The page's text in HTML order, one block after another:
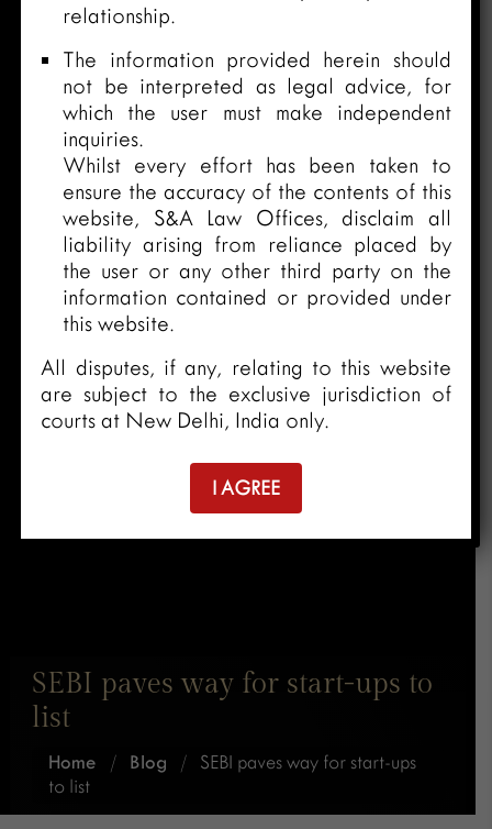
SEBI paves way for start-ups to
list
Home / Blog / SEBI paves way for start-ups
to list
relationship.
The information provided herein should
not be interpreted as legal advice, for
which the user must make independent
inquiries.
Whilst every effort has been taken to
ensure the accuracy of the contents of this
website, S&A Law Offices, disclaim all
liability arising from reliance placed by
the user or any other third party on the
information contained or provided under
this website.
All disputes, if any, relating to this website
are subject to the exclusive jurisdiction of
courts at New Delhi, India only.
I AGREE